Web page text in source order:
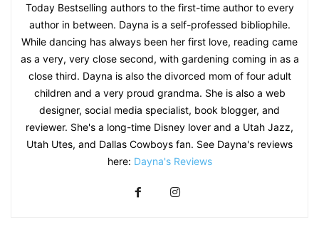
Today Bestselling authors to the first-time author to every
author in between. Dayna is a self-professed bibliophile.
While dancing has always been her first love, reading came
as a very, very close second, with gardening coming in as a
close third. Dayna is also the divorced mom of four adult
children and a very proud grandma. She is also a web
designer, social media specialist, book blogger, and
reviewer. She's a long-time Disney lover and a Utah Jazz,
Utah Utes, and Dallas Cowboys fan. See Dayna's reviews
here: Dayna's Reviews